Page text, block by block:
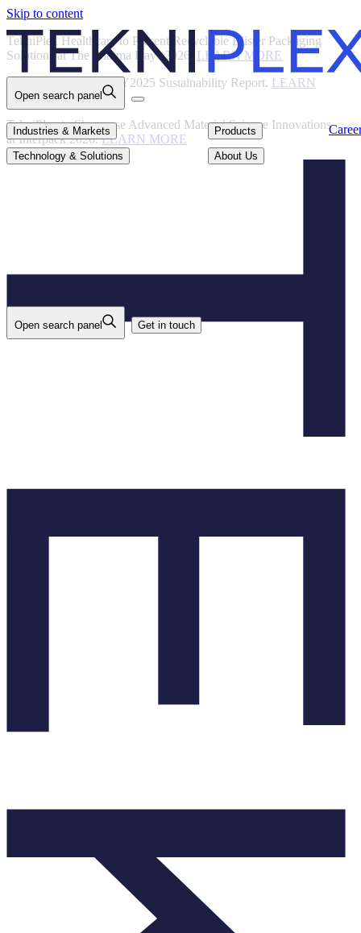
Skip to content
TekniPlex Healthcare to Present Recyclable Blister Packaging
Solutions at The Pharma Days 2026. LEARN MORE
TekniPlex Publishes FY2025 Sustainability Report. LEARN
MORE
TekniPlex to Showcase Advanced Material Science Innovations
at Interpack 2026.LEARN MORE
Open search panel
Industries & Markets
Technology & Solutions
Products
About Us
Industries & Markets
Technology & Solutions
Products
About Us
Careers
Open search panel Get in touch
Back